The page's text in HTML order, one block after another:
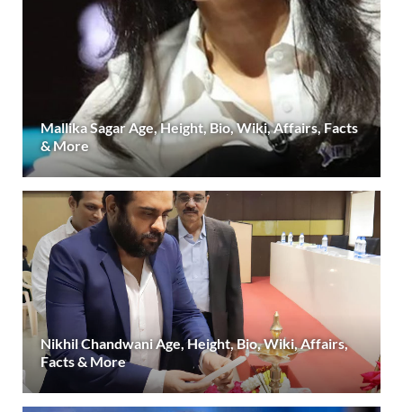
Mallika Sagar Age, Height, Bio, Wiki, Affairs, Facts
& More
Nikhil Chandwani Age, Height, Bio, Wiki, Affairs,
Facts & More